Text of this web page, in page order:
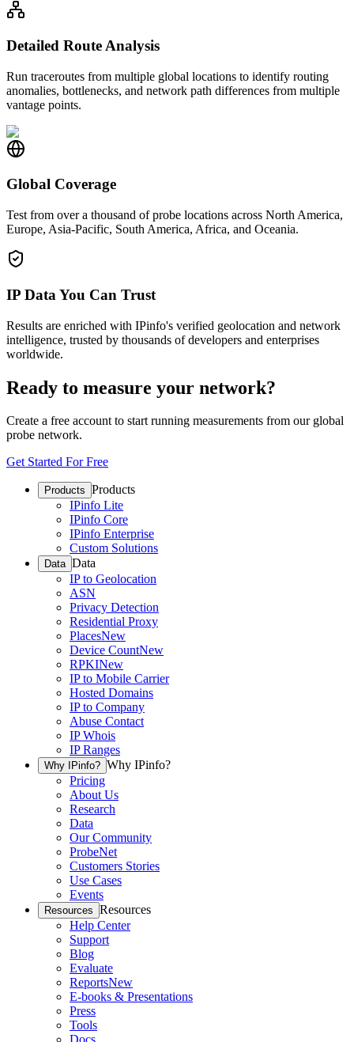
Detailed Route Analysis
Run traceroutes from multiple global locations to identify routing
anomalies, bottlenecks, and network path differences from multiple
vantage points.
Global Coverage
Test from over a thousand of probe locations across North America,
Europe, Asia-Pacific, South America, Africa, and Oceania.
IP Data You Can Trust
Results are enriched with IPinfo's verified geolocation and network
intelligence, trusted by thousands of developers and enterprises
worldwide.
Ready to measure your network?
Create a free account to start running measurements from our global
probe network.
Get Started For Free
Products Products
IPinfo Lite
IPinfo Core
IPinfo Enterprise
Custom Solutions
Data Data
IP to Geolocation
ASN
Privacy Detection
Residential Proxy
PlacesNew
Device CountNew
RPKINew
IP to Mobile Carrier
Hosted Domains
IP to Company
Abuse Contact
IP Whois
IP Ranges
Why IPinfo? Why IPinfo?
Pricing
About Us
Research
Data
Our Community
ProbeNet
Customers Stories
Use Cases
Events
Resources Resources
Help Center
Support
Blog
Evaluate
ReportsNew
E-books & Presentations
Press
Tools